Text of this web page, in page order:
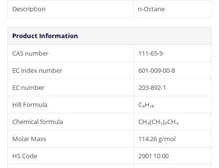
Description
n-Octane
Product Information
CAS number
111-65-9
EC index number
601-009-00-8
EC number
203-892-1
Hill Formula
C₈H₁₈
Chemical formula
CH₃(CH₂)₆CH₃
Molar Mass
114.26 g/mol
HS Code
2901 10 00